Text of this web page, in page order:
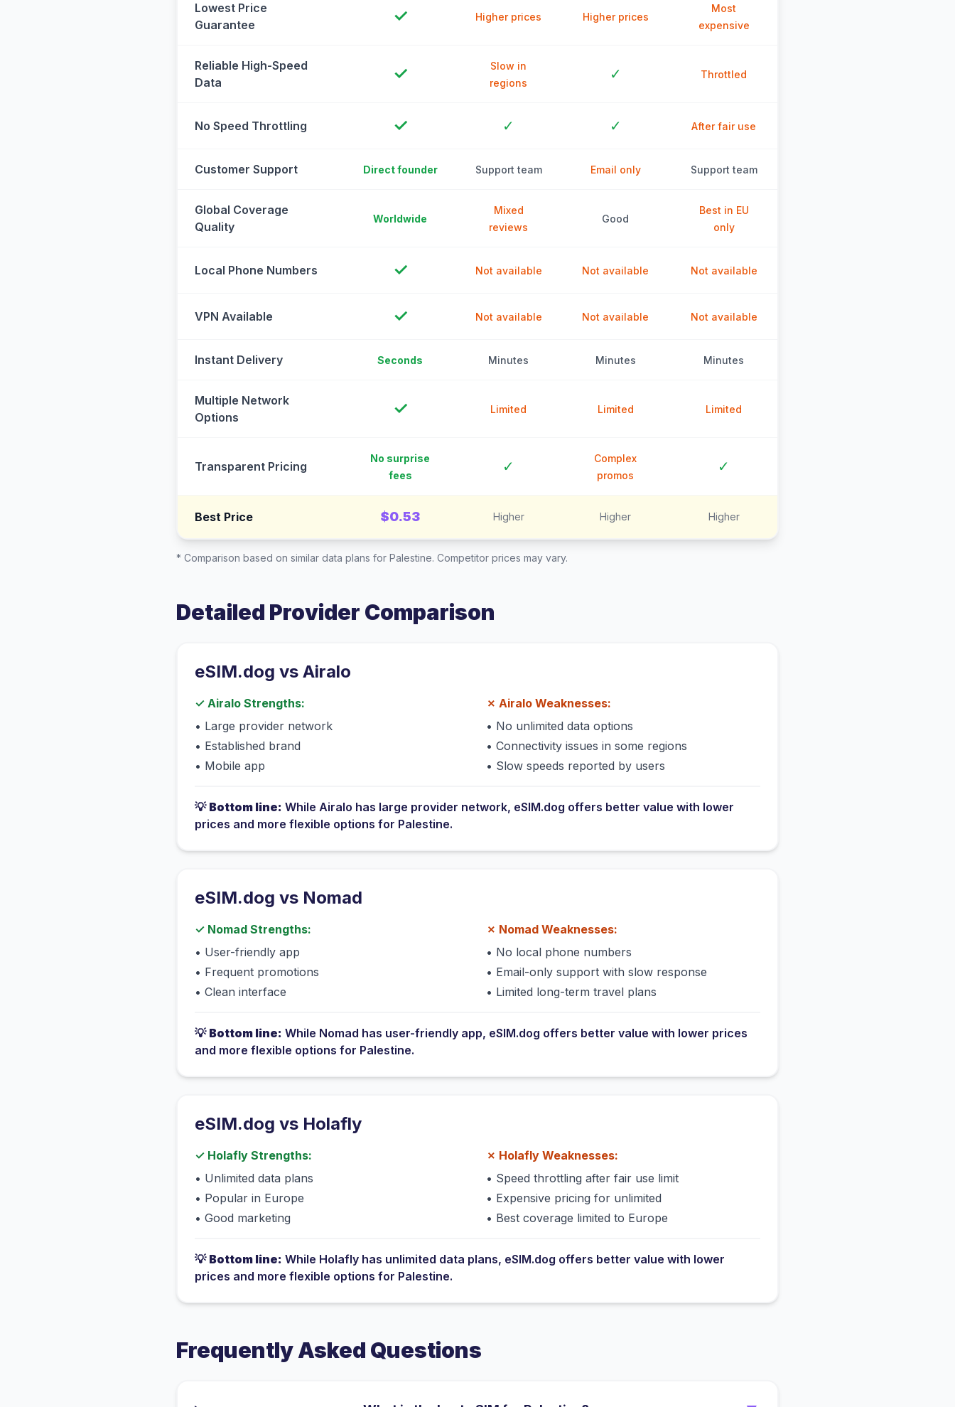
Lowest Price
Guarantee
✓ Higher prices Higher prices
Most
expensive
Reliable High-Speed
Data
✓
Slow in
regions
✓ Throttled
No Speed Throttling ✓ ✓ ✓ After fair use
Customer Support Direct founder Support team Email only Support team
Global Coverage
Quality
Worldwide
Mixed
reviews
Good
Best in EU
only
Local Phone Numbers ✓ Not available Not available Not available
VPN Available ✓ Not available Not available Not available
Instant Delivery Seconds Minutes Minutes Minutes
Multiple Network
Options
✓ Limited Limited Limited
Transparent Pricing
No surprise
fees
✓
Complex
promos
✓
Best Price $0.53 Higher Higher Higher
* Comparison based on similar data plans for Palestine. Competitor prices may vary.
Detailed Provider Comparison
eSIM.dog vs Airalo
✓ Airalo Strengths:
• Large provider network
• Established brand
• Mobile app
✗ Airalo Weaknesses:
• No unlimited data options
• Connectivity issues in some regions
• Slow speeds reported by users
💡 Bottom line: While Airalo has large provider network, eSIM.dog offers better value with lower
prices and more flexible options for Palestine.
eSIM.dog vs Nomad
✓ Nomad Strengths:
• User-friendly app
• Frequent promotions
• Clean interface
✗ Nomad Weaknesses:
• No local phone numbers
• Email-only support with slow response
• Limited long-term travel plans
💡 Bottom line: While Nomad has user-friendly app, eSIM.dog offers better value with lower prices
and more flexible options for Palestine.
eSIM.dog vs Holafly
✓ Holafly Strengths:
• Unlimited data plans
• Popular in Europe
• Good marketing
✗ Holafly Weaknesses:
• Speed throttling after fair use limit
• Expensive pricing for unlimited
• Best coverage limited to Europe
💡 Bottom line: While Holafly has unlimited data plans, eSIM.dog offers better value with lower
prices and more flexible options for Palestine.
Frequently Asked Questions